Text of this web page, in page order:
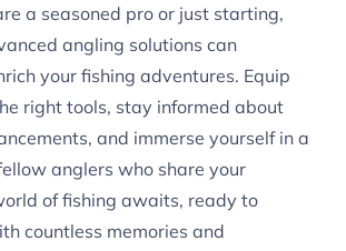
a seasoned pro or just starting,
angling solutions can
your fishing adventures. Equip
right tools, stay informed about
and immerse yourself in a
anglers who share your
of fishing awaits, ready to
countless memories and